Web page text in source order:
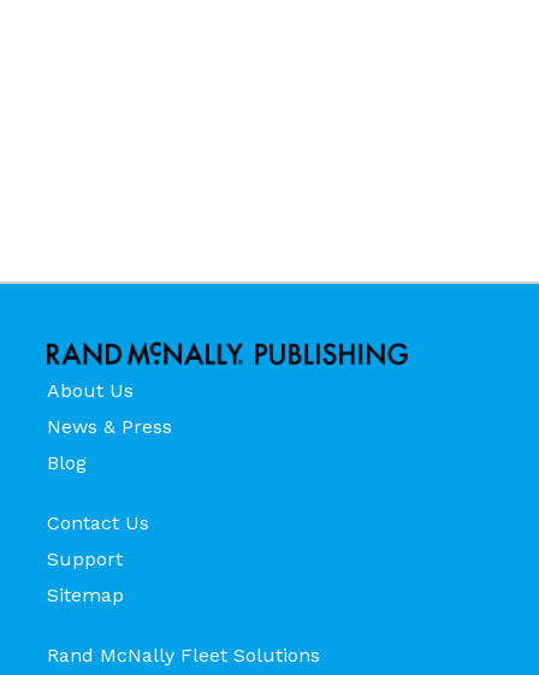
About Us
News & Press
Blog
Contact Us
Support
Sitemap
Rand McNally Fleet Solutions